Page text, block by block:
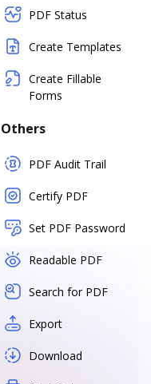
PDF Status
Create Templates
Create Fillable
Forms
Others
PDF Audit Trail
Certify PDF
Set PDF Password
Readable PDF
Search for PDF
Export
Download